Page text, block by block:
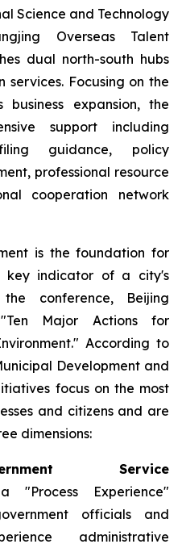
Science and Technology
Overseas Talent
dual north-south hubs
Focusing on the
expansion, the
support including
guidance, policy
professional resource
cooperation network
is the foundation for
key indicator of a city's
the conference, Beijing
Major Actions for
According to
Development and
focus on the most
and citizens and are
dimensions:
Service
"Process Experience"
officials and
administrative